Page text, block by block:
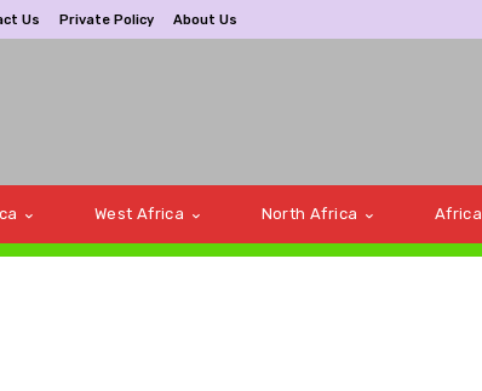
Us Private Policy About Us
West Africa North Africa Africa